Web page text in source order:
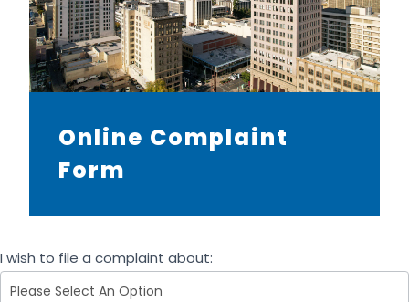
Online Complaint
Form
A
D
I wish to file a complaint about: